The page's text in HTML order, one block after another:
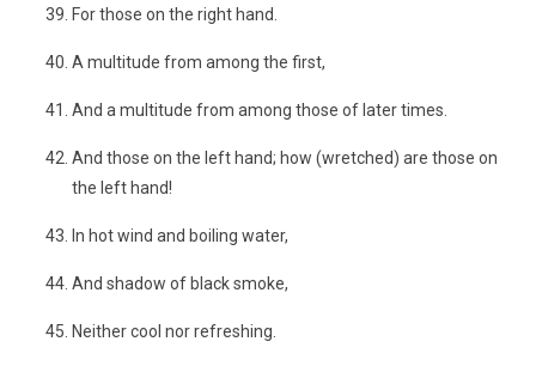
For those on the right hand.
A multitude from among the first,
And a multitude from among those of later times.
And those on the left hand; how (wretched) are those on
the left hand!
In hot wind and boiling water,
And shadow of black smoke,
Neither cool nor refreshing.